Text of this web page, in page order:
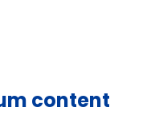
content